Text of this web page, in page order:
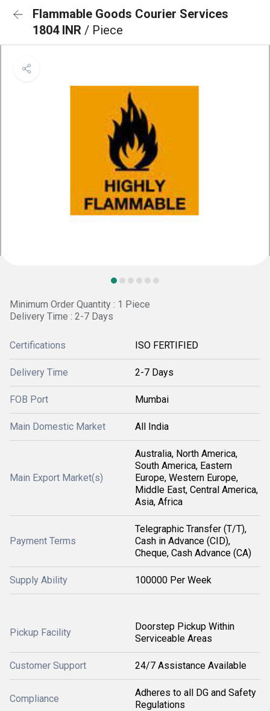
Flammable Goods Courier Services
1804 INR / Piece
Minimum Order Quantity : 1 Piece
Delivery Time : 2-7 Days
Certifications ISO FERTIFIED
Delivery Time 2-7 Days
FOB Port Mumbai
Main Domestic Market All India
Main Export Market(s)
Australia, North America,
South America, Eastern
Europe, Western Europe,
Middle East, Central America,
Asia, Africa
Payment Terms
Telegraphic Transfer (T/T),
Cash in Advance (CID),
Cheque, Cash Advance (CA)
Supply Ability 100000 Per Week
Pickup Facility
Doorstep Pickup Within
Serviceable Areas
Customer Support 24/7 Assistance Available
Compliance
Adheres to all DG and Safety
Regulations